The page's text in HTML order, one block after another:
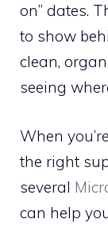
on” dates.
to show
clean,
seeing
When
the right
several
can help